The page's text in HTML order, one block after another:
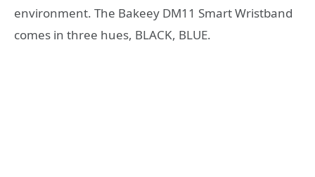
environment. The Bakeey DM11 Smart Wristband
comes in three hues, BLACK, BLUE.